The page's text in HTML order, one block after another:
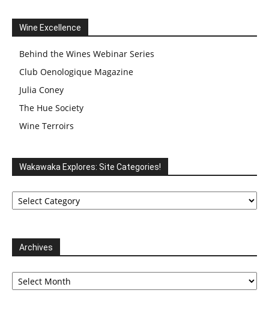
Wine Excellence
Behind the Wines Webinar Series
Club Oenologique Magazine
Julia Coney
The Hue Society
Wine Terroirs
Wakawaka Explores: Site Categories!
Wakawaka
Explores:
Archives
Archives